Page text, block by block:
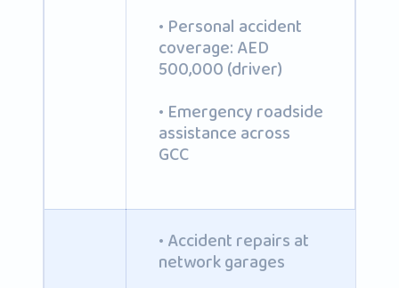
• Personal accident
coverage: AED
500,000 (driver)
• Emergency roadside
assistance across
GCC
• Accident repairs at
network garages